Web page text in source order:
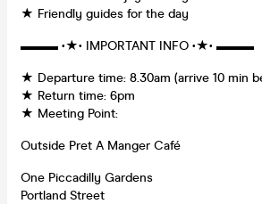
★ Friendly guides for the day
▬▬▬ •★• IMPORTANT INFO •★• ▬▬▬
★ Departure time: 8.30am (arrive 10 min
★ Return time: 6pm
★ Meeting Point:
Outside Pret A Manger Café
One Piccadilly Gardens
Portland Street